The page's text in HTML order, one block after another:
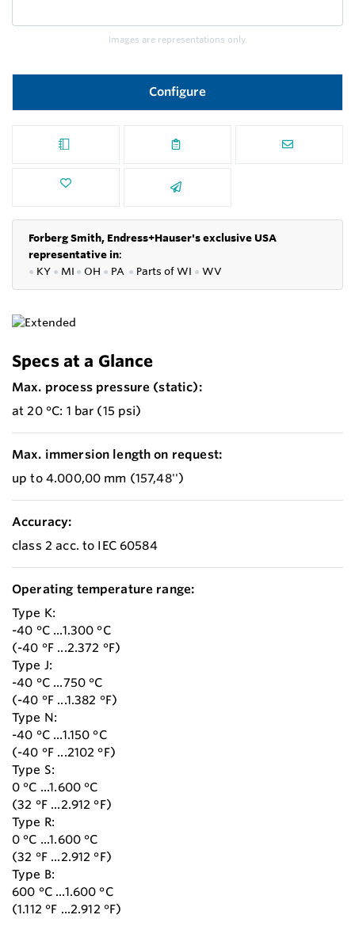
Images are representations only.
Configure
Forberg Smith, Endress+Hauser's exclusive USA
representative in:
● KY ● MI ● OH ● PA ● Parts ofWI ● WV
Specs at a Glance
Max. process pressure (static):
at 20 °C: 1 bar (15 psi)
Max. immersion length on request:
up to 4.000,00 mm (157,48'')
Accuracy:
class 2 acc. to IEC 60584
Operating temperature range:
Type K:
-40 °C ...1.300 °C
(-40 °F ...2.372 °F)
Type J:
-40 °C ...750 °C
(-40 °F ...1.382 °F)
Type N:
-40 °C ...1.150 °C
(-40 °F ...2102 °F)
Type S:
0 °C ...1.600 °C
(32 °F ...2.912 °F)
Type R:
0 °C ...1.600 °C
(32 °F ...2.912 °F)
Type B:
600 °C ...1.600 °C
(1.112 °F ...2.912 °F)